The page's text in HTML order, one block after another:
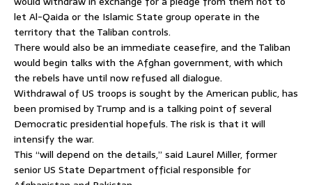
let Al-Qaida or the Islamic State group operate in the
territory that the Taliban controls.
There would also be an immediate ceasefire, and the Taliban
would begin talks with the Afghan government, with which
the rebels have until now refused all dialogue.
Withdrawal of US troops is sought by the American public, has
been promised by Trump and is a talking point of several
Democratic presidential hopefuls. The risk is that it will
intensify the war.
This “will depend on the details,” said Laurel Miller, former
senior US State Department official responsible for